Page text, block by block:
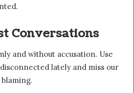
Conversations
and without accusation. Use
lately and miss our
blaming.